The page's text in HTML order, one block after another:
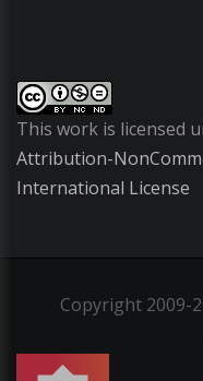
This work is licensed
Attribution-
International License
Copyright2009-